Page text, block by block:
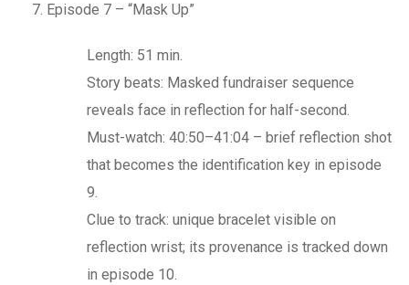
Episode 7 – “Mask Up”
Length: 51 min.
Story beats: Masked fundraiser sequence
reveals face in reflection for half-second.
Must-watch: 40:50–41:04 – brief reflection shot
that becomes the identification key in episode
9.
Clue to track: unique bracelet visible on
reflection wrist; its provenance is tracked down
in episode 10.